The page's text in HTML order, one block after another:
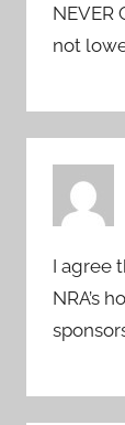
NEVER
not
I agree
NRA’s